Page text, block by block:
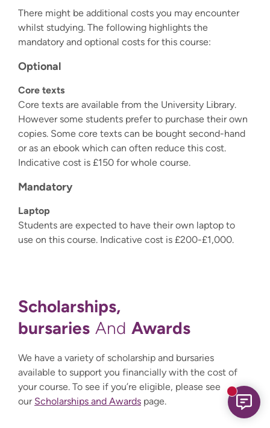
There might be additional costs you may encounter
whilst studying. The following highlights the
mandatory and optional costs for this course:
Optional
Core texts
Core texts are available from the University Library.
However some students prefer to purchase their own
copies. Some core texts can be bought second-hand
or as an ebook which can often reduce this cost.
Indicative cost is £150 for whole course.
Mandatory
Laptop
Students are expected to have their own laptop to
use on this course. Indicative cost is £200-£1,000.
Scholarships,
bursaries And Awards
We have a variety of scholarship and bursaries
available to support you financially with the cost of
your course. To see if you’re eligible, please see
our Scholarships and Awards page. New